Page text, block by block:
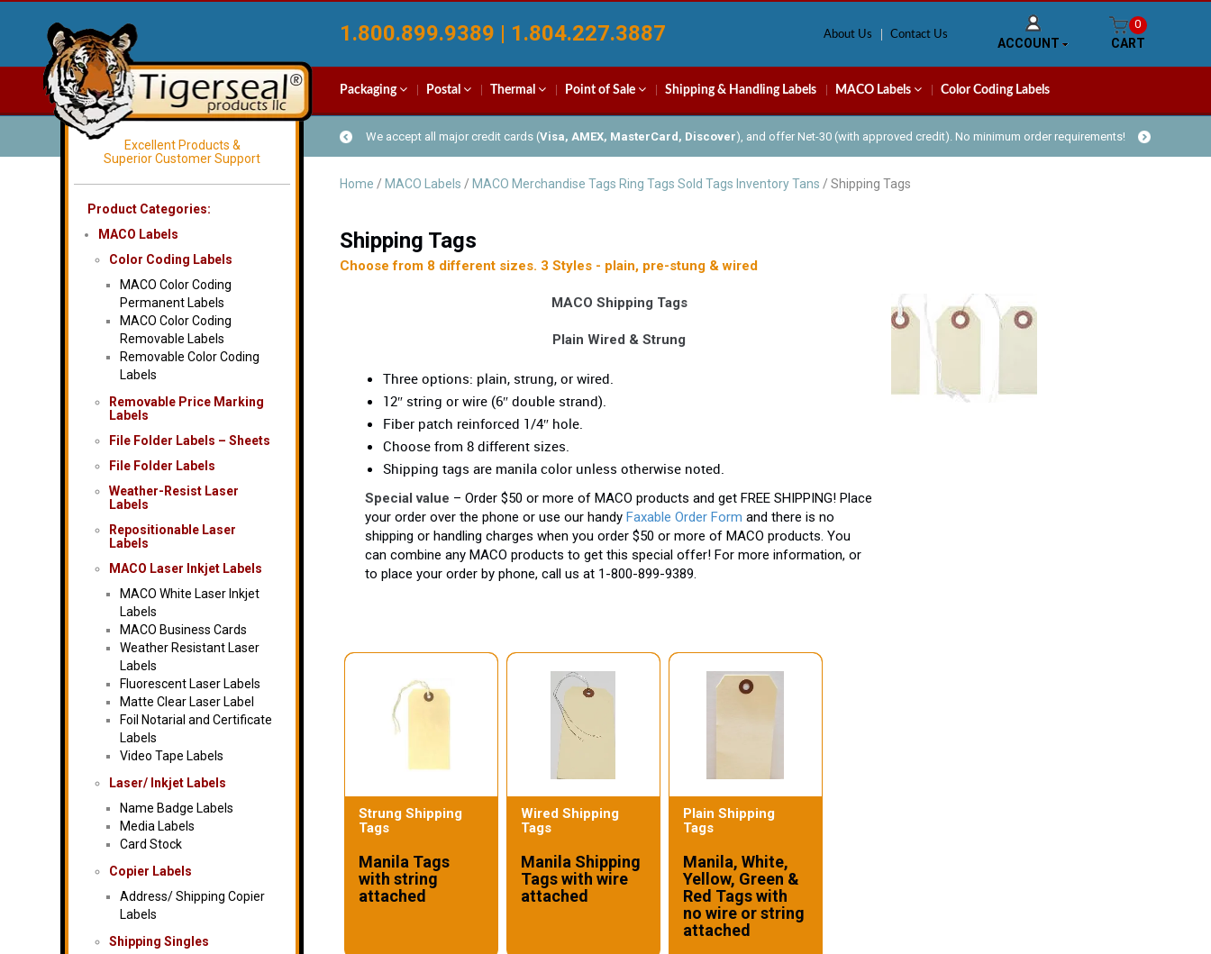
1.800.899.9389 | 1.804.227.3887 About Us Contact Us
ACCOUNT
0
CART
Packaging Postal Thermal Point of Sale Shipping & Handling Labels MACO Labels Color Coding Labels
We accept all major credit cards (Visa, AMEX, MasterCard, Discover), and offer Net-30 (with approved credit). No minimum order requirements!
Excellent Products &
Superior Customer Support
Product Categories:
MACO Labels
Color Coding Labels
MACO Color Coding
Permanent Labels
MACO Color Coding
Removable Labels
Removable Color Coding
Labels
Removable Price Marking
Labels
File Folder Labels – Sheets
File Folder Labels
Weather-Resist Laser
Labels
Repositionable Laser
Labels
MACO Laser Inkjet Labels
MACO White Laser Inkjet
Labels
MACO Business Cards
Weather Resistant Laser
Labels
Fluorescent Laser Labels
Matte Clear Laser Label
Foil Notarial and Certificate
Labels
Video Tape Labels
Laser/ Inkjet Labels
Name Badge Labels
Media Labels
Card Stock
Copier Labels
Address/ Shipping Copier
Labels
Shipping Singles
Home / MACO Labels / MACO Merchandise Tags Ring Tags Sold Tags Inventory Tans / Shipping Tags
Shipping Tags
Choose from 8 different sizes. 3 Styles - plain, pre-stung & wired
MACO Shipping Tags
Plain Wired & Strung
Three options: plain, strung, or wired.
12″ string or wire (6″ double strand).
Fiber patch reinforced 1/4″ hole.
Choose from 8 different sizes.
Shipping tags are manila color unless otherwise noted.
Special value – Order $50 or more of MACO products and get FREE SHIPPING! Place
your order over the phone or use our handy Faxable Order Form and there is no
shipping or handling charges when you order $50 or more of MACO products. You
can combine any MACO products to get this special offer! For more information, or
to place your order by phone, call us at 1-800-899-9389.
Strung Shipping
Tags
Manila Tags
with string
attached
Wired Shipping
Tags
Manila Shipping
Tags with wire
attached
Plain Shipping
Tags
Manila, White,
Yellow, Green &
Red Tags with
no wire or string
attached